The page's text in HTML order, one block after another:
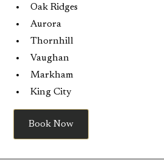
Oak Ridges
Aurora
Thornhill
Vaughan
Markham
King City
Book Now